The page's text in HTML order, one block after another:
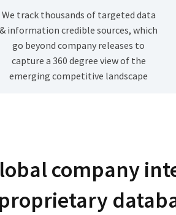
We track thousands of targeted data
& information credible sources, which
go beyond company releases to
capture a 360 degree view of the
emerging competitive landscape
company
proprietary